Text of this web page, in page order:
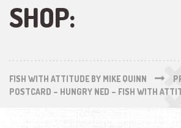
SHOP:
FISH WITH ATTITUDE BY MIKE QUINN
POSTCARD – HUNGRY NED – FISH WITH